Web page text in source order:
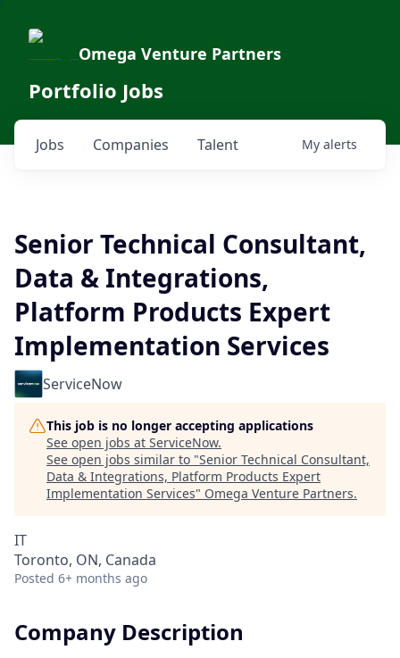
Omega Venture Partners
Portfolio Jobs
Jobs Companies Talent My alerts
Senior Technical Consultant,
Data & Integrations,
Platform Products Expert
Implementation Services
ServiceNow
This job is no longer accepting applications
See open jobs at ServiceNow.
See open jobs similar to "Senior Technical Consultant,
Data & Integrations, Platform Products Expert
Implementation Services" Omega Venture Partners.
IT
Toronto, ON, Canada
Posted 6+ months ago
Company Description